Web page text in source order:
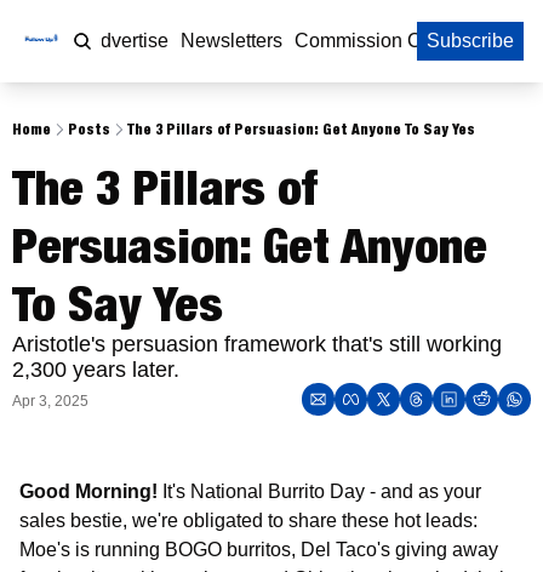
Home Advertise Newsletters Commission Calculator
Subscribe
Home Posts The 3 Pillars of Persuasion: Get Anyone To Say Yes
The 3 Pillars of
Persuasion: Get Anyone
To Say Yes
Aristotle's persuasion framework that's still working
2,300 years later.
Apr 3, 2025
Good Morning! It's National Burrito Day - and as your
sales bestie, we're obligated to share these hot leads:
Moe's is running BOGO burritos, Del Taco's giving away